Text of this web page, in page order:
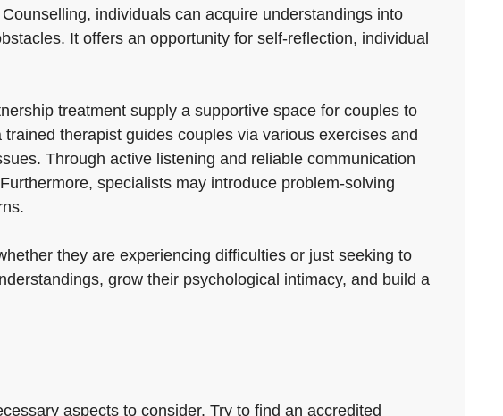
individuals can acquire understandings into
It offers an opportunity for self-reflection, individual
treatment supply a supportive space for couples to
therapist guides couples via various exercises and
Through active listening and reliable communication
specialists may introduce problem-solving
they are experiencing difficulties or just seeking to
grow their psychological intimacy, and build a
aspects to consider. Try to find an accredited